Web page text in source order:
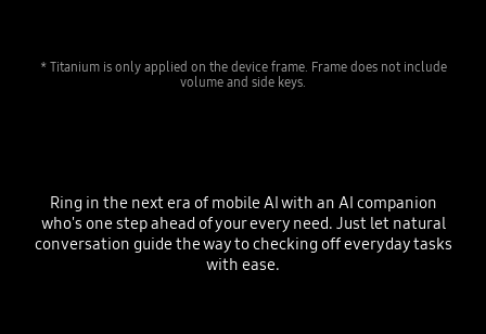
* Titanium is only applied on the device frame. Frame does not include
volume and side keys.
Ring in the next era of mobile AI with an AI companion
who's one step ahead of your every need. Just let natural
conversation guide the way to checking off everyday tasks
with ease.